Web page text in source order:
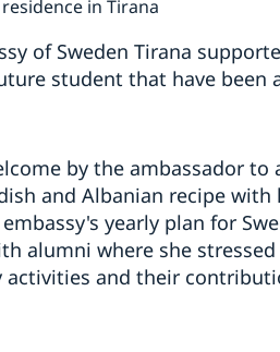
in Tirana
of Sweden Tirana
student that have been
by the ambassador to
and Albanian recipe with
yearly plan for
alumni where she
and their